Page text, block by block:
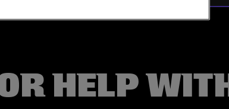
HELP WITH